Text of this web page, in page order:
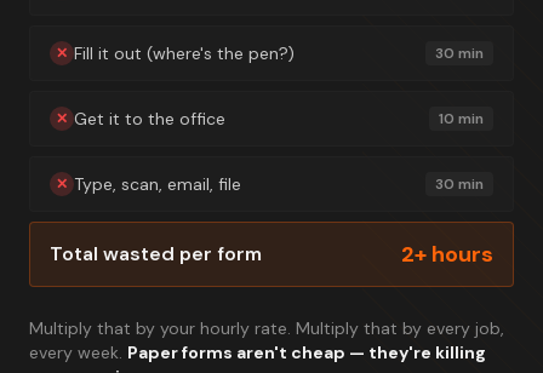
✕ Fill it out (where's the pen?) 30 min
✕ Get it to the office 10 min
✕ Type, scan, email, file 30 min
Total wasted per form 2+ hours
Multiply that by your hourly rate. Multiply that by every job,
every week. Paper forms aren't cheap — they're killing